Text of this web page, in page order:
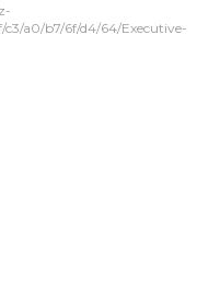
a0/b7/6f/d4/64/Executive-